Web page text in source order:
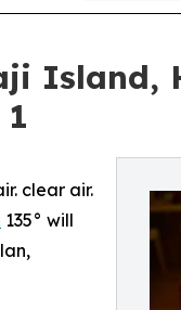
Island,
clear air.
135° will